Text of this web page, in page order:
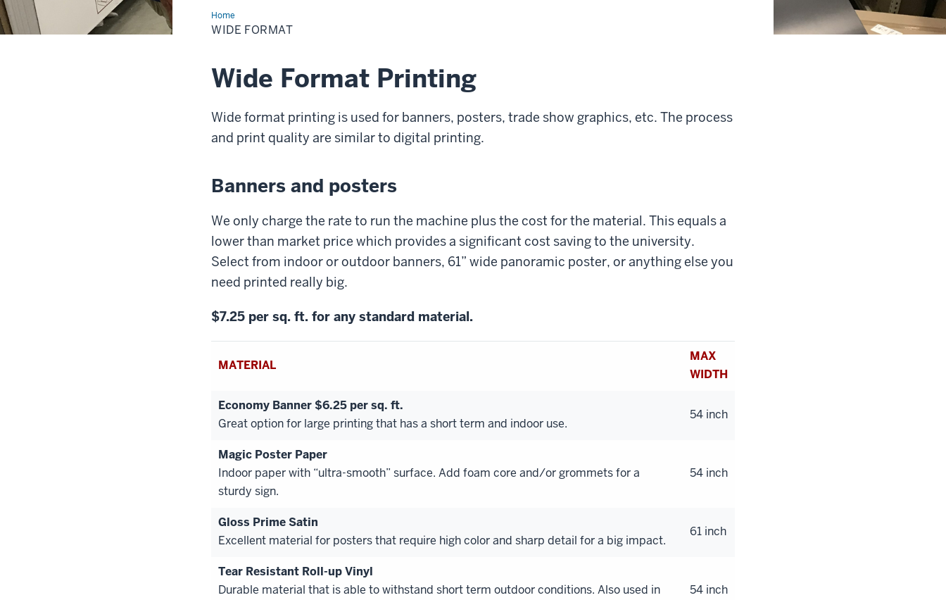
Home
Wide
Format
WIDE FORMAT
Wide Format Printing
Wide format printing is used for banners, posters, trade show graphics, etc. The process
and print quality are similar to digital printing.
Banners and posters
We only charge the rate to run the machine plus the cost for the material. This equals a
lower than market price which provides a significant cost saving to the university.
Select from indoor or outdoor banners, 61” wide panoramic poster, or anything else you
need printed really big.
$7.25 per sq. ft. for any standard material.
MATERIAL
MAX
WIDTH
Economy Banner $6.25 per sq. ft.
Great option for large printing that has a short term and indoor use.
54 inch
Magic Poster Paper
Indoor paper with “ultra-smooth” surface. Add foam core and/or grommets for a
sturdy sign.
54 inch
Gloss Prime Satin
Excellent material for posters that require high color and sharp detail for a big impact.
61 inch
Tear Resistant Roll-up Vinyl
Durable material that is able to withstand short term outdoor conditions. Also used in
54 inch